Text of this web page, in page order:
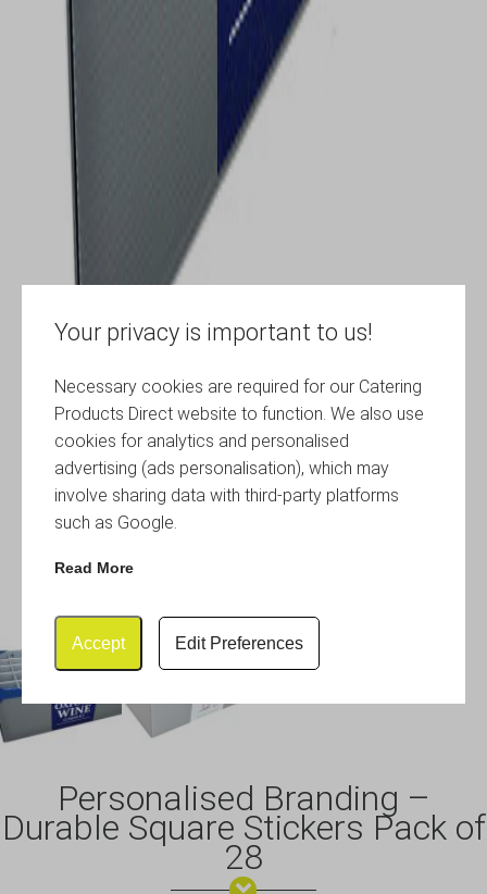
Your privacy is important to us!
Necessary cookies are required for our Catering
Products Direct website to function. We also use
cookies for analytics and personalised
advertising (ads personalisation), which may
involve sharing data with third-party platforms
such as Google.
Read More
Accept Edit Preferences
Personalised Branding –
Durable Square Stickers Pack of
28